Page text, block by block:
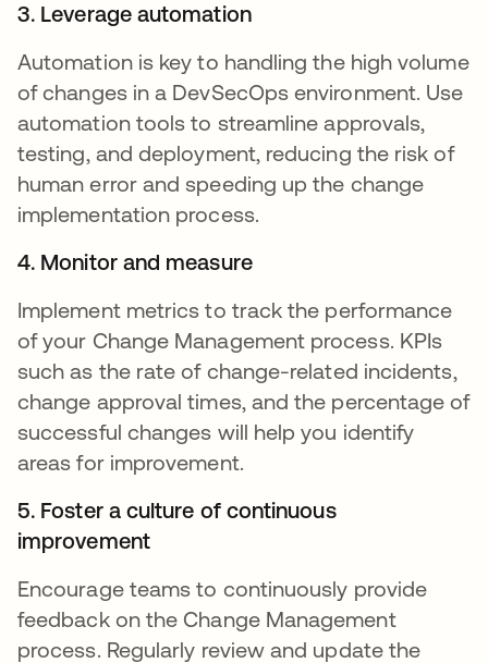
3. Leverage automation
Automation is key to handling the high volume
of changes in a DevSecOps environment. Use
automation tools to streamline approvals,
testing, and deployment, reducing the risk of
human error and speeding up the change
implementation process.
4. Monitor and measure
Implement metrics to track the performance
of your Change Management process. KPIs
such as the rate of change-related incidents,
change approval times, and the percentage of
successful changes will help you identify
areas for improvement.
5. Foster a culture of continuous
improvement
Encourage teams to continuously provide
feedback on the Change Management
process. Regularly review and update the